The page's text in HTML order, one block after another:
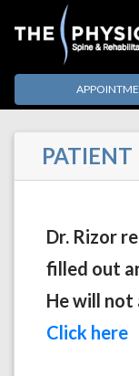
Dr. Rizor
filled out
He will not
Click here